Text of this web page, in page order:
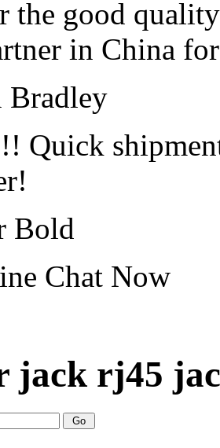
the good
in China
Quick
Chat Now
jack rj45